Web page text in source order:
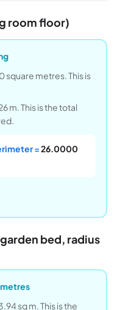
room floor)
square metres. This is
m. This is the total
=26.0000
bed, radius
sq m. This is the